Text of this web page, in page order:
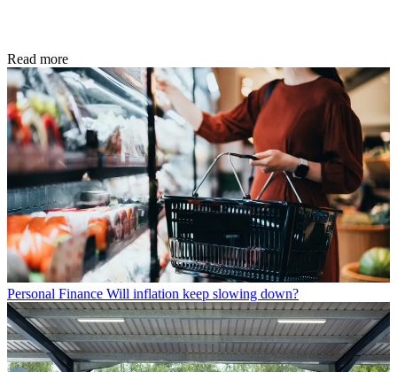
Read more
Personal Finance Will inflation keep slowing down?